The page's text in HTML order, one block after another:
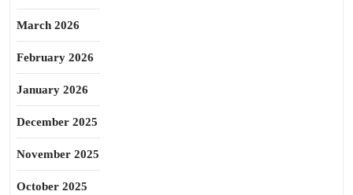
March 2026
February 2026
January 2026
December 2025
November 2025
October 2025